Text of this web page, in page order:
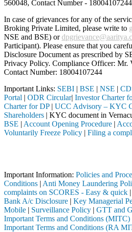
560048, Contact Number - 18004107244
In case of grievances for any of the
Broking Private Limited, please write to
NSE and BSE) or
Participant). Please ensure that you
Disclosure Document as prescribed by
Privacy Policy. Compliance Officer: Mr.
Contact Number: 18004107244
Important Links: SEBI | BSE | NSE |
Portal | ODR Circular| Investor Charter
Charter for DP| UCC Advisory – KYC
Shareholders | KYC document in
BSE | Account Opening Procedure |
Voluntarily Freeze Policy | Filing a
Important Information: Policies and
Conditions | Anti Money Laundering
complaints on SCORES - Easy & quick |
Bank A/c Disclosure | Key Managerial
Mobile | Surveillance Policy | GTT and
Important Terms and Conditions (MITC)
Important Terms and Conditions (RA